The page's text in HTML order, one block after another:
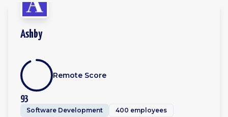
Ashby
93
Remote Score
Software Development
400 employees